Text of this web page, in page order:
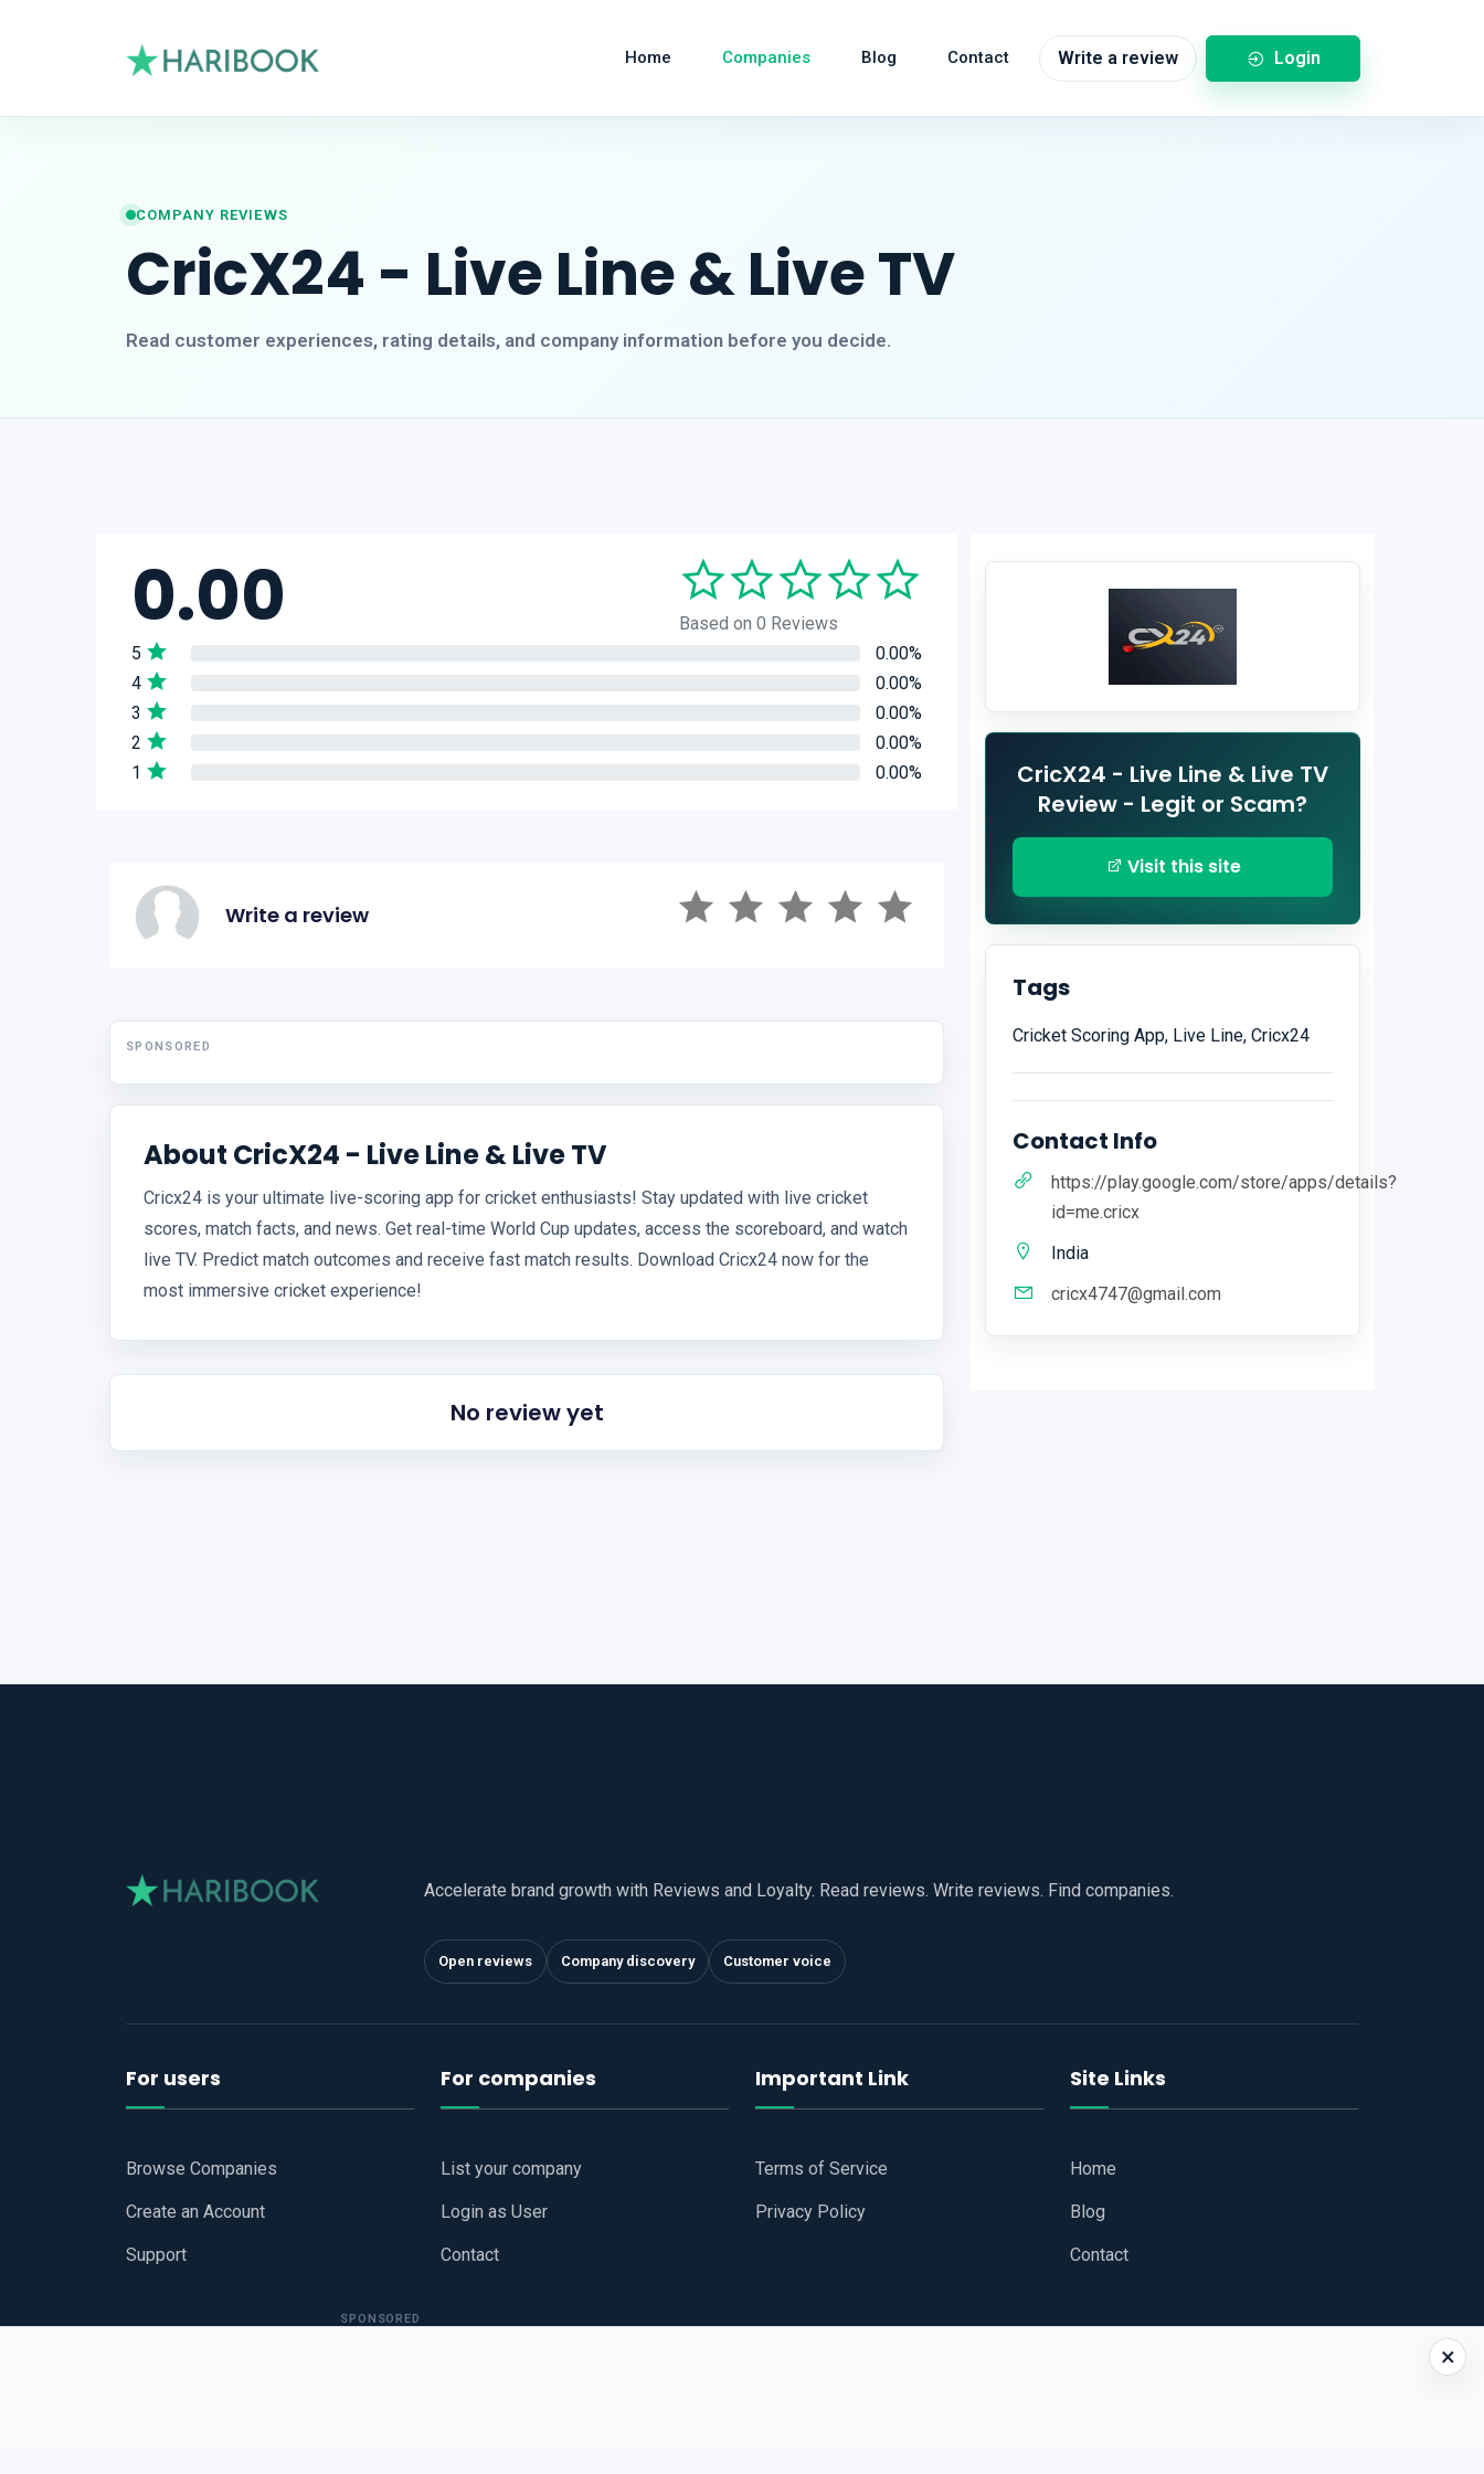
Home Companies Blog Contact Write a review Login
COMPANY REVIEWS
CricX24 - Live Line & Live TV
Read customer experiences, rating details, and company information before you decide.
0.00
Based on 0 Reviews
5
0.00%
4
0.00%
3
0.00%
2
0.00%
1
0.00%
Write a review
SPONSORED
About CricX24 - Live Line & Live TV
Cricx24 is your ultimate live-scoring app for cricket enthusiasts! Stay updated with live cricket
scores, match facts, and news. Get real-time World Cup updates, access the scoreboard, and watch
live TV. Predict match outcomes and receive fast match results. Download Cricx24 now for the
most immersive cricket experience!
No review yet
CricX24 - Live Line & Live TV
Review - Legit or Scam?
Visit this site
Tags
Cricket Scoring App, Live Line, Cricx24
Contact Info
https://play.google.com/store/apps/details?
id=me.cricx
India
cricx4747@gmail.com
Accelerate brand growth with Reviews and Loyalty. Read reviews. Write reviews. Find companies.
Open reviews Company discovery Customer voice
For users
Browse Companies
Create an Account
Support
For companies
List your company
Login as User
Contact
Important Link
Terms of Service
Privacy Policy
Site Links
Home
Blog
Contact
×
SPONSORED